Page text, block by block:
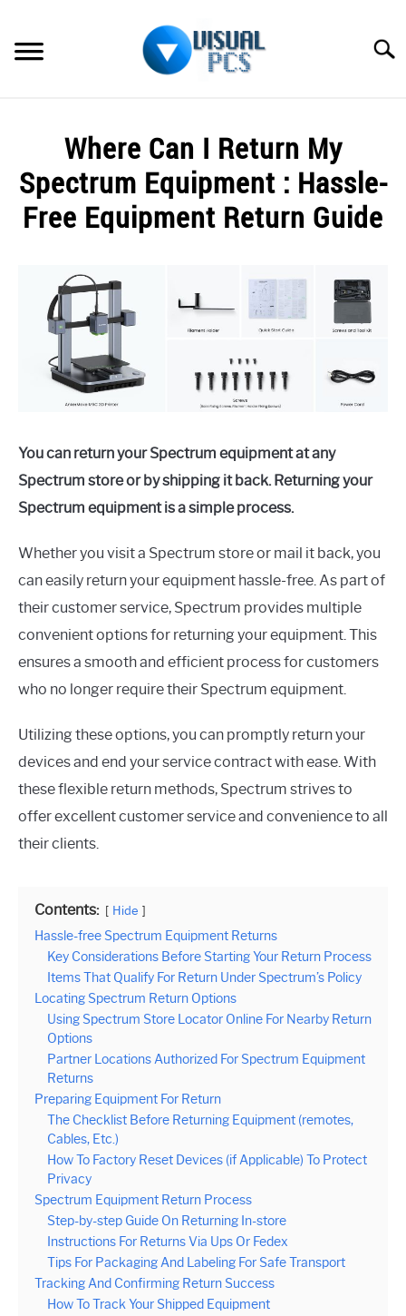
content
SPECTRUM
HOW TO GUIDES
MORE
Where Can I Return My
Spectrum Equipment : Hassle-
Free Equipment Return Guide
Raymond
Spectrum
You can return your Spectrum equipment at any
Spectrum store or by shipping it back. Returning your
Spectrum equipment is a simple process.
Whether you visit a Spectrum store or mail it back, you
can easily return your equipment hassle-free. As part of
their customer service, Spectrum provides multiple
convenient options for returning your equipment. This
ensures a smooth and efficient process for customers
who no longer require their Spectrum equipment.
Utilizing these options, you can promptly return your
devices and end your service contract with ease. With
these flexible return methods, Spectrum strives to
offer excellent customer service and convenience to all
their clients.
Contents: Hide
Hassle-free Spectrum Equipment Returns
Key Considerations Before Starting Your Return Process
Items That Qualify For Return Under Spectrum’s Policy
Locating Spectrum Return Options
Using Spectrum Store Locator Online For Nearby Return
Options
Partner Locations Authorized For Spectrum Equipment
Returns
Preparing Equipment For Return
The Checklist Before Returning Equipment (remotes,
Cables, Etc.)
How To Factory Reset Devices (if Applicable) To Protect
Privacy
Spectrum Equipment Return Process
Step-by-step Guide On Returning In-store
Instructions For Returns Via Ups Or Fedex
Tips For Packaging And Labeling For Safe Transport
Tracking And Confirming Return Success
How To Track Your Shipped Equipment